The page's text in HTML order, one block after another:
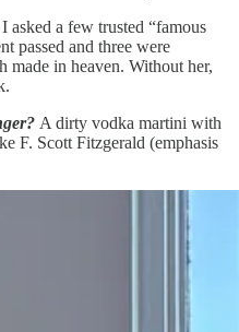
I asked a few trusted “famous
passed and three were
made in heaven. Without her,
A dirty vodka martini with
F. Scott Fitzgerald (emphasis